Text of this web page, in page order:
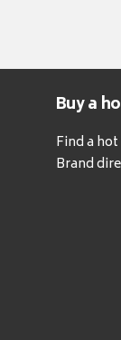
Buy a
Find a
Brand